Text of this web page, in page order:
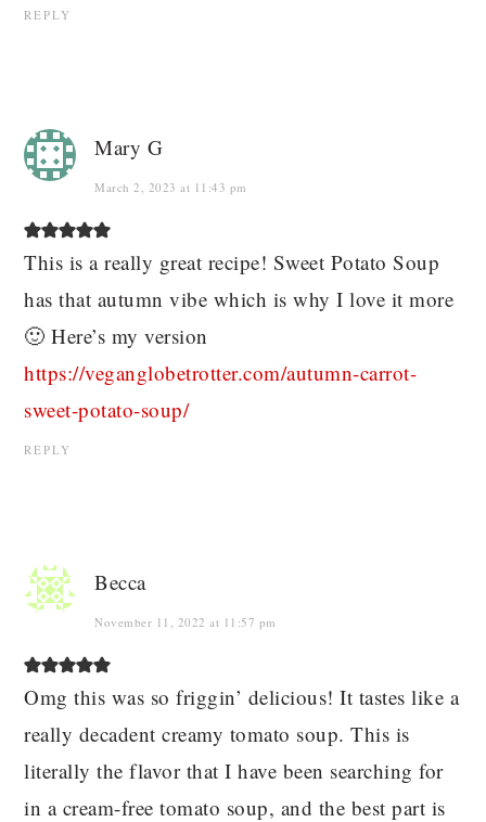
REPLY
Mary G
March 2, 2023 at 11:43 pm
This is a really great recipe! Sweet Potato Soup
has that autumn vibe which is why I love it more
🙂 Here’s my version
https://veganglobetrotter.com/autumn-carrot-
sweet-potato-soup/
REPLY
Becca
November 11, 2022 at 11:57 pm
Omg this was so friggin’ delicious! It tastes like a
really decadent creamy tomato soup. This is
literally the flavor that I have been searching for
in a cream-free tomato soup, and the best part is